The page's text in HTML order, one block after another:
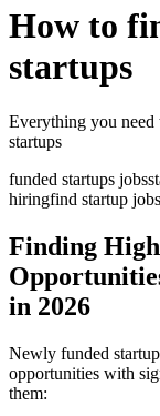
How to
startups
Everything you
startups
funded startups jobs
hiringfind startup jobs
Finding
in 2026
Newly funded
opportunities with
them: